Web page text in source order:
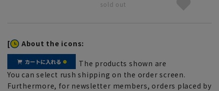
sold out
[ About the icons:
The products shown are
You can select rush shipping on the order screen.
Furthermore, for newsletter members, orders placed by